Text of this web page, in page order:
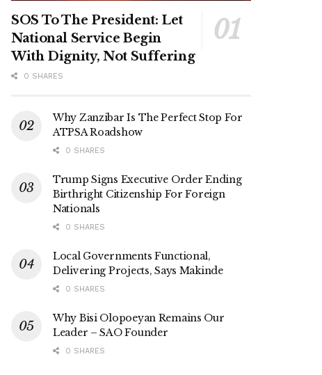
SOS To The President: Let
National Service Begin
With Dignity, Not Suffering
0 SHARES
Why Zanzibar Is The Perfect Stop For
ATPSA Roadshow
0 SHARES
Trump Signs Executive Order Ending
Birthright Citizenship For Foreign
Nationals
0 SHARES
Local Governments Functional,
Delivering Projects, Says Makinde
0 SHARES
Why Bisi Olopoeyan Remains Our
Leader – SAO Founder
0 SHARES